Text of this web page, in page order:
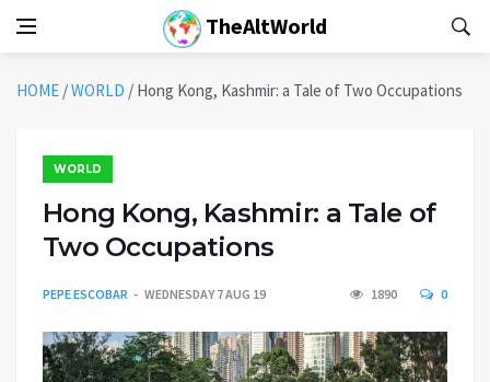
TheAltWorld
HOME /WORLD / Hong Kong, Kashmir: a Tale of Two Occupations
WORLD
Hong Kong, Kashmir: a Tale of
Two Occupations
PEPE ESCOBAR WEDNESDAY 7 AUG 19 1890 0